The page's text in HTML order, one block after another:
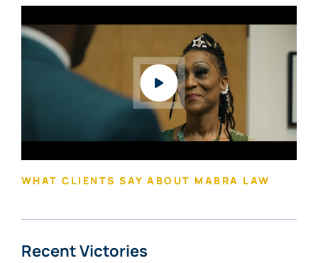
WHAT CLIENTS SAY ABOUT MABRA LAW
Recent Victories